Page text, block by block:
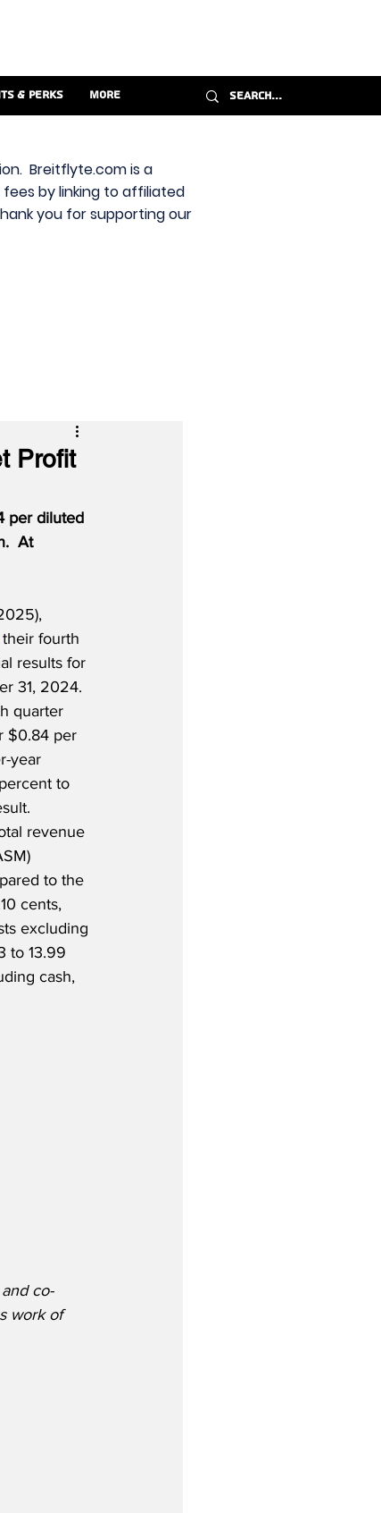
& Perks More
Breitflyte.com is a
by linking to affiliated
you for supporting our
Profit
per diluted
At
their fourth
results for
31, 2024.
quarter
$0.84 per
year
to
revenue
to the
cents,
excluding
to 13.99
cash,
co-
work of